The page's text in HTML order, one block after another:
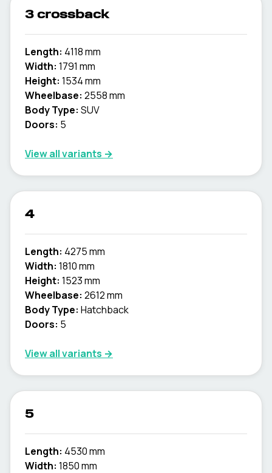
3 crossback
Length: 4118 mm
Width: 1791 mm
Height: 1534 mm
Wheelbase: 2558 mm
Body Type: SUV
Doors: 5
View all variants →
4
Length: 4275 mm
Width: 1810 mm
Height: 1523 mm
Wheelbase: 2612 mm
Body Type: Hatchback
Doors: 5
View all variants →
5
Length: 4530 mm
Width: 1850 mm